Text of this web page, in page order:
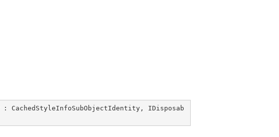
: CachedStyleInfoSubObjectIdentity , IDisposab